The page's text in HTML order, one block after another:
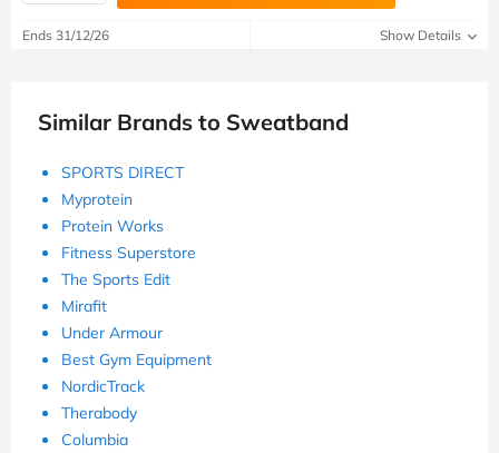
Ends 31/12/26 Show Details
Similar Brands to Sweatband
SPORTS DIRECT
Myprotein
Protein Works
Fitness Superstore
The Sports Edit
Mirafit
Under Armour
Best Gym Equipment
NordicTrack
Therabody
Columbia